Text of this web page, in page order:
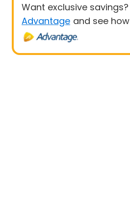
Want exclusive savings?
Advantage and see